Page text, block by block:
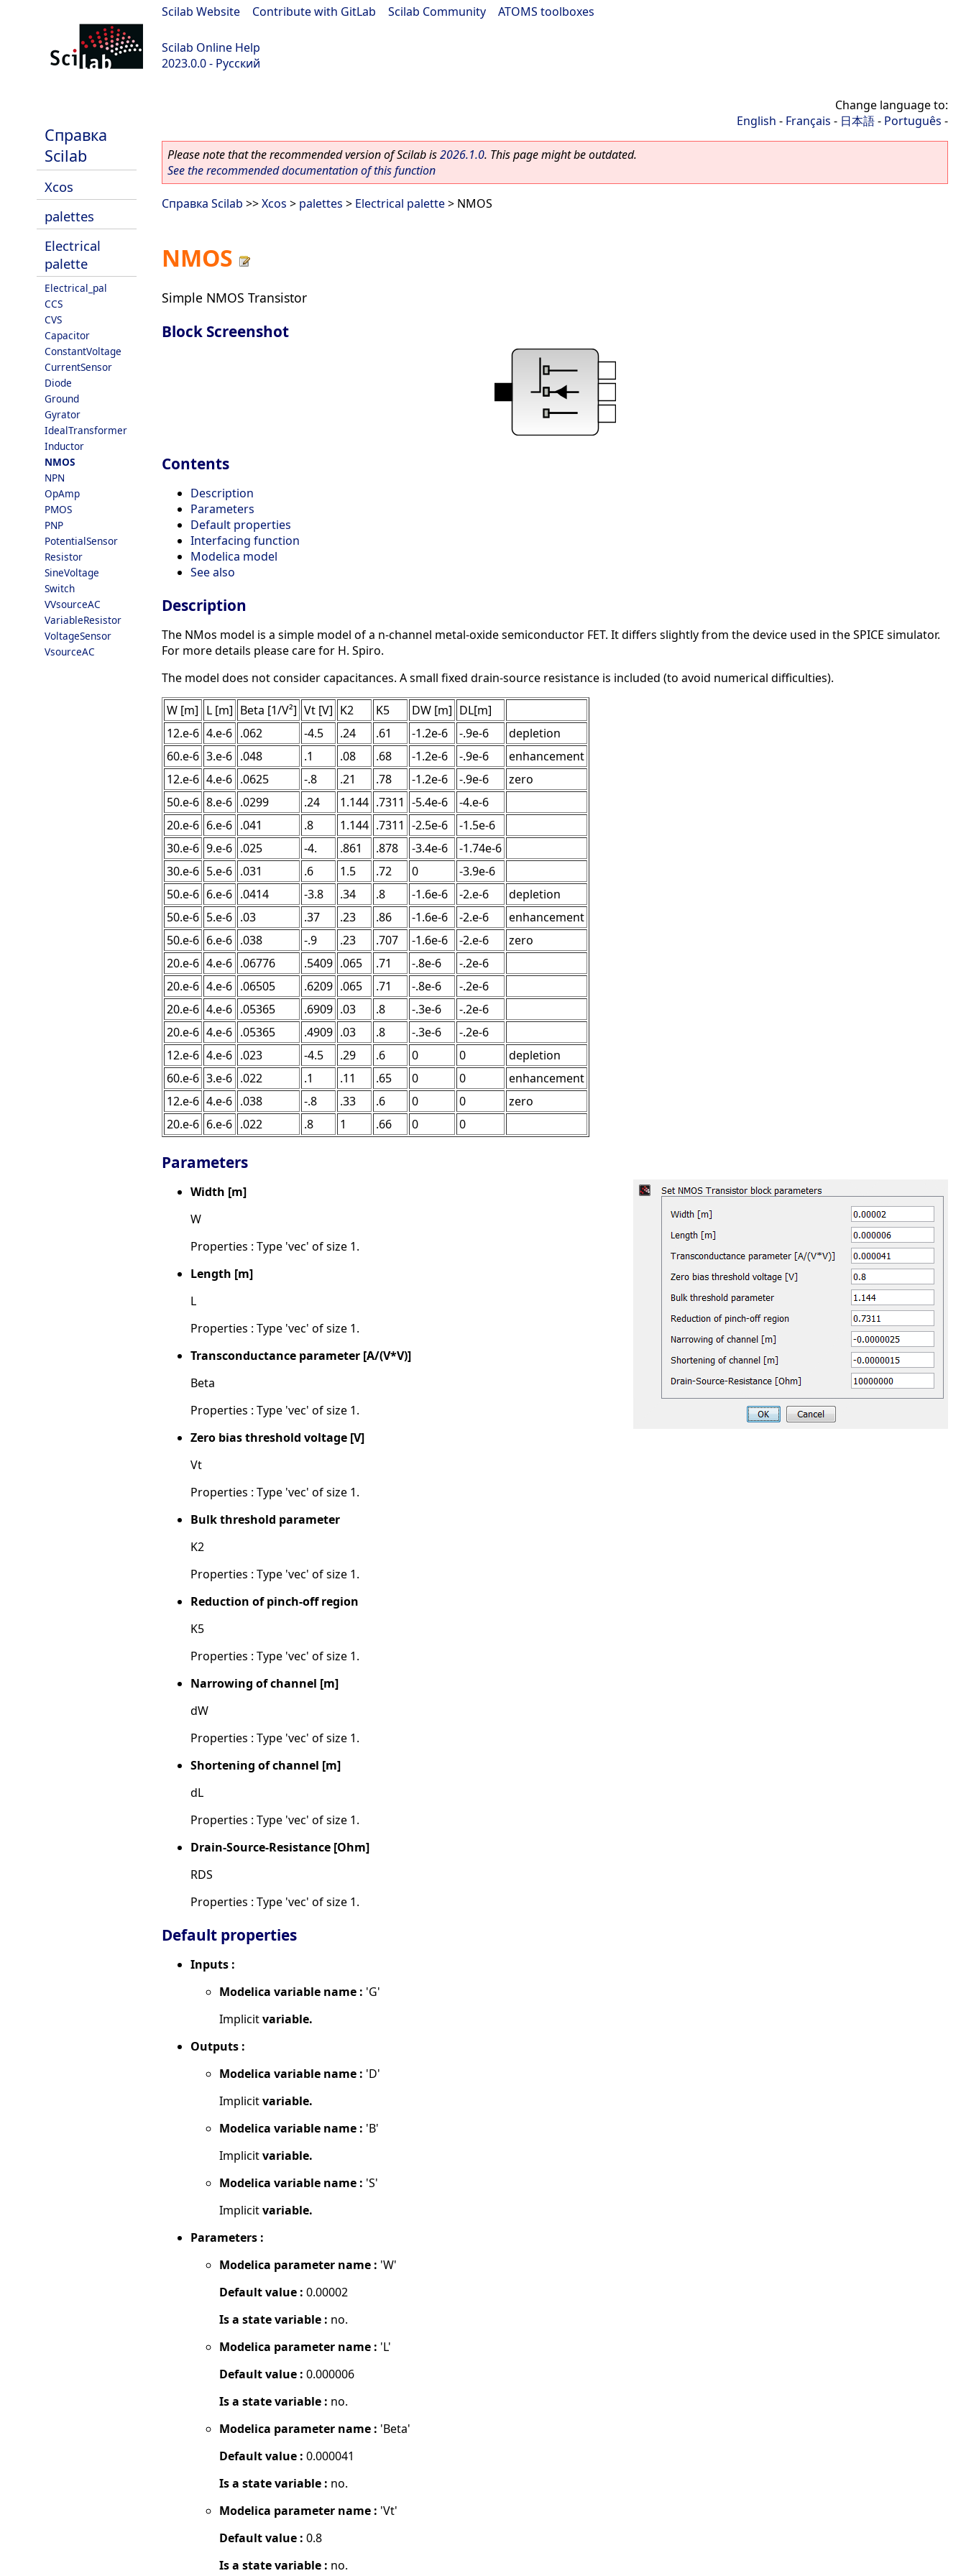
Scilab Website Contribute with GitLab Scilab Community ATOMS toolboxes
Scilab Online Help
2023.0.0 - Русский
Справка
Scilab
Xcos
palettes
Electrical
palette
Electrical_pal
CCS
CVS
Capacitor
ConstantVoltage
CurrentSensor
Diode
Ground
Gyrator
IdealTransformer
Inductor
NMOS
NPN
OpAmp
PMOS
PNP
PotentialSensor
Resistor
SineVoltage
Switch
VVsourceAC
VariableResistor
VoltageSensor
VsourceAC
Change language to:
English - Français - 日本語- Português -
Please note that the recommended version of Scilab is2026.1.0. This page might be outdated.
See the recommended documentation of this function
Справка Scilab >>Xcos > palettes > Electrical palette> NMOS
NMOS
Simple NMOS Transistor
Block Screenshot
Contents
Description
Parameters
Default properties
Interfacing function
Modelica model
See also
Description
The NMos model is a simple model of a n-channel metal-oxide semiconductor FET. It differs slightly from the device used in the SPICE simulator.
For more details please care for H. Spiro.
The model does not consider capacitances. A small fixed drain-source resistance is included (to avoid numerical difficulties).
W [m] L [m] Beta [1/V²] Vt [V] K2 K5 DW [m] DL[m]
12.e-6 4.e-6 .062 -4.5 .24 .61 -1.2e-6 -.9e-6
depletion
60.e-6 3.e-6 .048 .1 .08 .68 -1.2e-6 -.9e-6
enhancement
12.e-6 4.e-6 .0625 -.8 .21 .78 -1.2e-6 -.9e-6
zero
50.e-6 8.e-6 .0299 .24 1.144 .7311 -5.4e-6
-4.e-6
20.e-6 6.e-6 .041 .8 1.144 .7311 -2.5e-6
-1.5e-6
30.e-6 9.e-6 .025 -4. .861 .878 -3.4e-6
-1.74e-6
30.e-6 5.e-6 .031 .6 1.5 .72 0
-3.9e-6
50.e-6 6.e-6 .0414 -3.8 .34 .8 -1.6e-6 -2.e-6
depletion
50.e-6 5.e-6 .03 .37 .23 .86 -1.6e-6 -2.e-6
enhancement
50.e-6 6.e-6 .038 -.9 .23 .707 -1.6e-6 -2.e-6
zero
20.e-6 4.e-6 .06776 .5409 .065 .71 -.8e-6
-.2e-6
20.e-6 4.e-6 .06505 .6209 .065 .71 -.8e-6
-.2e-6
20.e-6 4.e-6 .05365 .6909 .03 .8 -.3e-6
-.2e-6
20.e-6 4.e-6 .05365 .4909 .03 .8 -.3e-6
-.2e-6
12.e-6 4.e-6 .023 -4.5 .29 .6 0 0
depletion
60.e-6 3.e-6 .022 .1 .11 .65 0 0
enhancement
12.e-6 4.e-6 .038 -.8 .33 .6 0 0
zero
20.e-6 6.e-6 .022 .8 1 .66 0 0
Parameters
Width [m]
W
Properties : Type 'vec' of size 1.
Length [m]
L
Properties : Type 'vec' of size 1.
Transconductance parameter [A/(V*V)]
Beta
Properties : Type 'vec' of size 1.
Zero bias threshold voltage [V]
Vt
Properties : Type 'vec' of size 1.
Bulk threshold parameter
K2
Properties : Type 'vec' of size 1.
Reduction of pinch-off region
K5
Properties : Type 'vec' of size 1.
Narrowing of channel [m]
dW
Properties : Type 'vec' of size 1.
Shortening of channel [m]
dL
Properties : Type 'vec' of size 1.
Drain-Source-Resistance [Ohm]
RDS
Properties : Type 'vec' of size 1.
Default properties
Inputs :
Modelica variable name : 'G'
Implicitvariable.
Outputs :
Modelica variable name : 'D'
Implicitvariable.
Modelica variable name : 'B'
Implicitvariable.
Modelica variable name : 'S'
Implicitvariable.
Parameters :
Modelica parameter name : 'W'
Default value : 0.00002
Is a state variable : no.
Modelica parameter name : 'L'
Default value : 0.000006
Is a state variable : no.
Modelica parameter name : 'Beta'
Default value : 0.000041
Is a state variable : no.
Modelica parameter name : 'Vt'
Default value : 0.8
Is a state variable : no.